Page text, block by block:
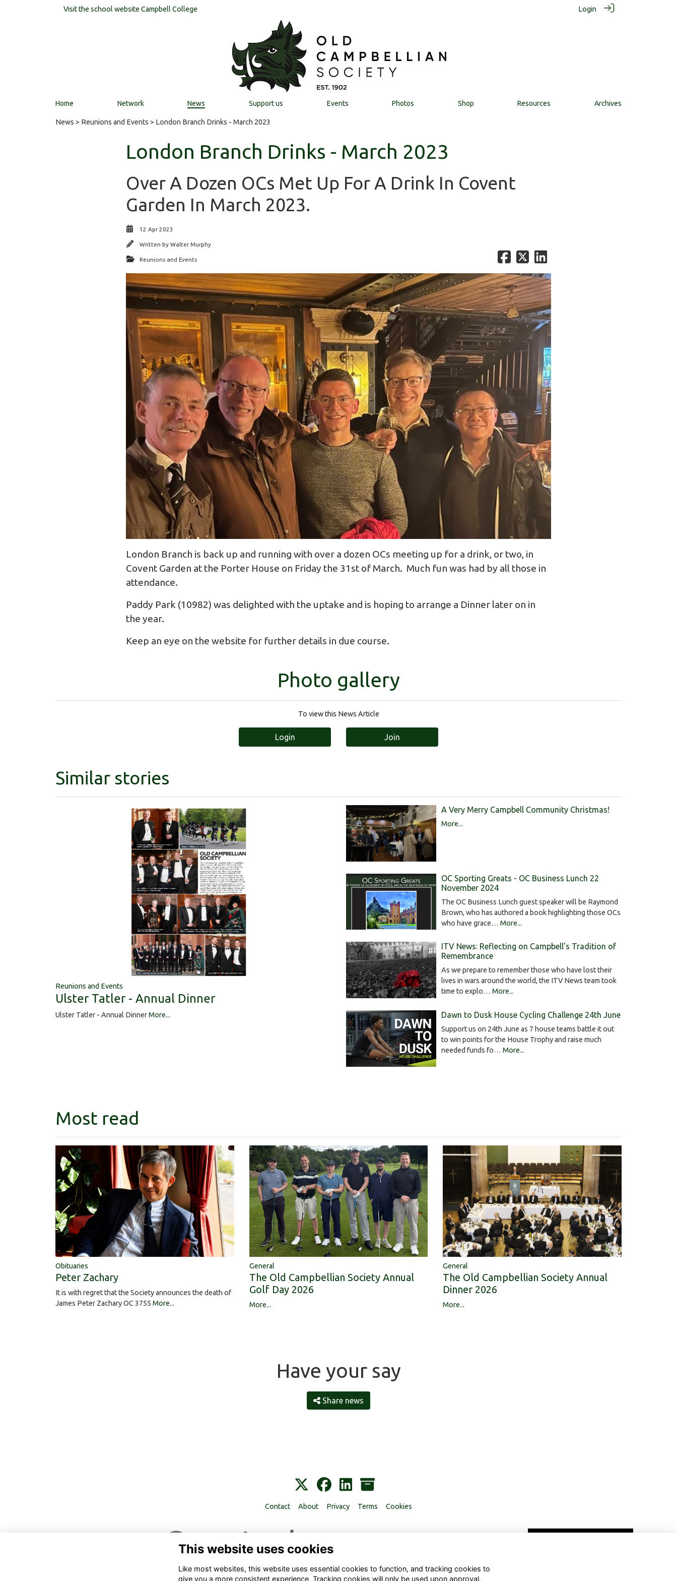
Visit the school website Campbell College Login
Home Network News Support us Events Photos Shop Resources Archives
News > Reunions and Events > London Branch Drinks - March 2023
London Branch Drinks - March 2023
Over A Dozen OCs Met Up For A Drink In Covent
Garden In March 2023.
12 Apr 2023
Written by Walter Murphy
Reunions and Events
London Branch is back up and running with over a dozen OCs meeting up for a drink, or two, in
Covent Garden at the Porter House on Friday the 31st of March. Much fun was had by all those in
attendance.
Paddy Park (10982) was delighted with the uptake and is hoping to arrange a Dinner later on in
the year.
Keep an eye on the website for further details in due course.
Photo gallery
To view this News Article
Login Join
Similar stories
Reunions and Events
Ulster Tatler - Annual Dinner
Ulster Tatler - Annual DinnerMore...
A Very Merry Campbell Community Christmas!
More...
OC Sporting Greats - OC Business Lunch 22
November 2024
The OC Business Lunch guest speaker will be Raymond
Brown, who has authored a book highlighting those OCs
who have grace… More...
ITV News: Reflecting on Campbell's Tradition of
Remembrance
As we prepare to remember those who have lost their
lives in wars around the world, the ITV News team took
time to explo… More...
Dawn to Dusk House Cycling Challenge 24th June
Support us on 24th June as 7 house teams battle it out
to win points for the House Trophy and raise much
needed funds fo… More...
Most read
Obituaries
Peter Zachary
It is with regret that the Society announces the death of
James Peter Zachary OC 3755 More...
General
The Old Campbellian Society Annual
Golf Day 2026
More...
General
The Old Campbellian Society Annual
Dinner 2026
More...
Have your say
Share news
Contact About Privacy Terms Cookies
This website uses cookies
Like most websites, this website uses essential cookies to function, and tracking cookies to
give you a more consistent experience. Tracking cookies will only be used upon approval.